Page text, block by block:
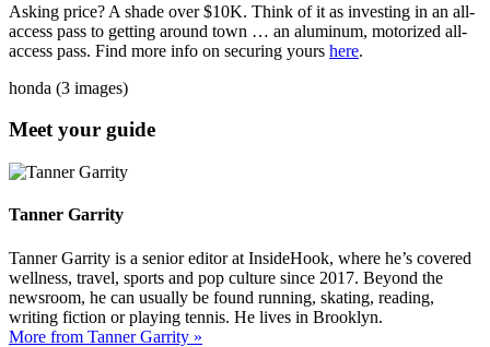
Asking price? A shade over $10K. Think of it as investing in an all-
access pass to getting around town … an aluminum, motorized all-
access pass. Find more info on securing yours here.
honda (3 images)
Meet your guide
Tanner Garrity
Tanner Garrity is a senior editor at InsideHook, where he’s covered
wellness, travel, sports and pop culture since 2017. Beyond the
newsroom, he can usually be found running, skating, reading,
writing fiction or playing tennis. He lives in Brooklyn.
More from Tanner Garrity »